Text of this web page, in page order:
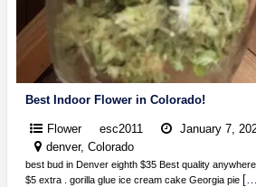
Best Indoor Flower in Colorado!
Flower esc2011
January 7,
denver, Colorado
best bud in Denver eighth $35 Best quality
$5 extra . gorilla glue ice cream cake Georgia pie